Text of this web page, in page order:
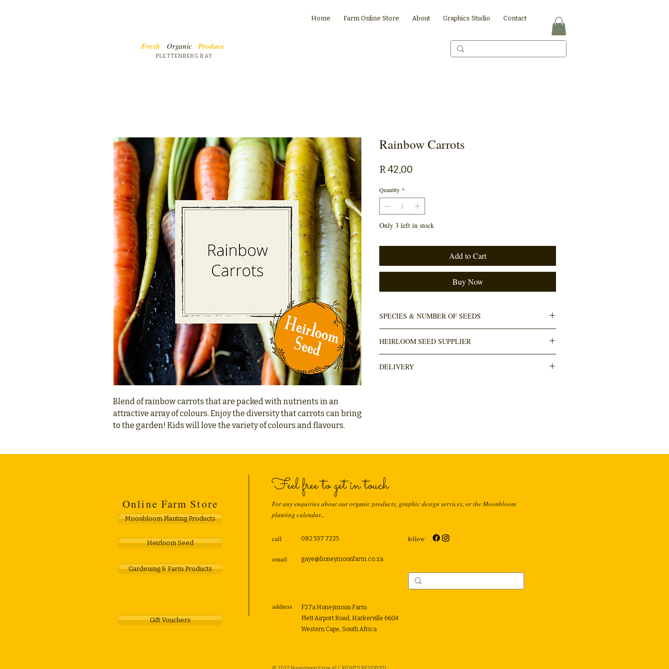
Fresh Organic Produce
PLETTENBERG BAY
Home Farm Online Store About Graphics Studio Contact
Blend of rainbow carrots that are packed with nutrients in an
attractive array of colours. Enjoy the diversity that carrots can bring
to the garden! Kids will love the variety of colours and flavours.
Rainbow Carrots
R 42,00
Quantity *
Only 3 left in stock
Add to Cart
Buy Now
SPECIES & NUMBER OF SEEDS
80+ seeds in pack
HEIRLOOM SEED SUPPLIER
DELIVERY
Feel free to get in touch
Moonbloom Planting Products
Heirloom Seed
Gardening & Farm Products
For any enquiries about our organic products, graphic design services, or the Moonbloom
planting calendar...
call 082 537 7225
email gaye@honeymoonfarm.co.za
follow
Online Farm Store
Gift Vouchers
address
F27a Honeymoon Farm
Plett Airport Road, Harkerville 6604
Western Cape, South Africa